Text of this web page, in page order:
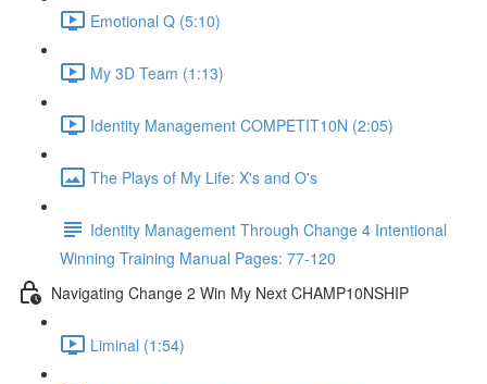
Emotional Q (5:10)
My 3D Team (1:13)
Identity Management COMPETIT10N (2:05)
The Plays of My Life: X's and O's
Identity Management Through Change 4 Intentional
Winning Training Manual Pages: 77-120
Navigating Change 2 Win My Next CHAMP10NSHIP
Liminal (1:54)